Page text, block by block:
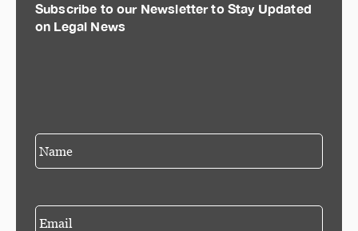
Subscribe to our Newsletter to Stay Updated
on Legal News